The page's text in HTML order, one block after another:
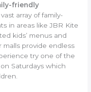
friendly
array of family-
in areas like JBR Kite
kids’ menus and
malls provide endless
try one of the
Saturdays which